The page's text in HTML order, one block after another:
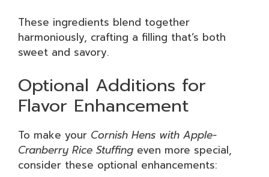
These ingredients blend together
harmoniously, crafting a filling that’s both
sweet and savory.
Optional Additions for
Flavor Enhancement
To make your Cornish Hens with Apple-
Cranberry Rice Stuffing even more special,
consider these optional enhancements: